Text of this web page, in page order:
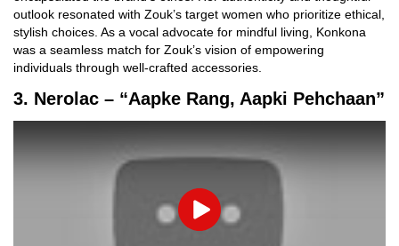
outlook resonated with Zouk’s target women who prioritize ethical,
stylish choices. As a vocal advocate for mindful living, Konkona
was a seamless match for Zouk’s vision of empowering
individuals through well-crafted accessories.
3. Nerolac – “Aapke Rang, Aapki Pehchaan”
Play